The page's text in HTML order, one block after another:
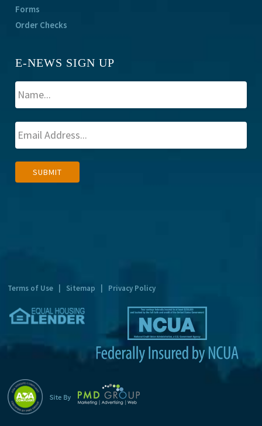
Forms
Order Checks
E-NEWS SIGN UP
SUBMIT
Terms of Use Sitemap Privacy Policy